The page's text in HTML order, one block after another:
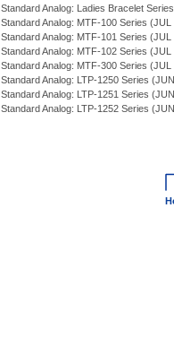
Standard Analog: Ladies Bracelet
Standard Analog: MTF-100 Series (JUL
Standard Analog: MTF-101 Series (JUL
Standard Analog: MTF-102 Series (JUL
Standard Analog: MTF-300 Series (JUL
Standard Analog: LTP-1250 Series
Standard Analog: LTP-1251 Series
Standard Analog: LTP-1252 Series